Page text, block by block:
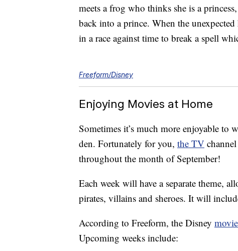
meets a frog who thinks she is a
back into a prince. When the
in a race against time to break a spell
Freeform/Disney
Enjoying Movies at Home
Sometimes it’s much more enjoyable
den. Fortunately for you, the TV
throughout the month of September!
Each week will have a separate theme,
pirates, villains and sheroes. It will
According to Freeform, the Disney
Upcoming weeks include: